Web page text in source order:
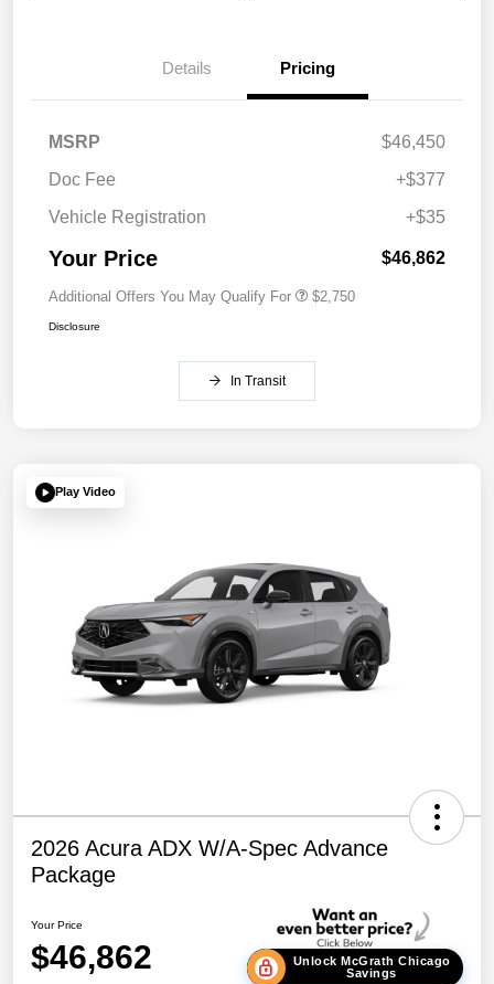
Details Pricing
MSRP
$46,450
Doc Fee
+$377
Vehicle Registration
+$35
Your Price $46,862
Additional Offers You May Qualify For $2,750
Disclosure
In Transit
Play Video
2026 Acura ADX W/A-Spec Advance
Package
Your Price
$46,862
Unlock McGrath Chicago
Savings